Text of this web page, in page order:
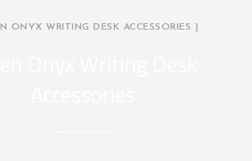
ONYX WRITING DESK ACCESSORIES ]